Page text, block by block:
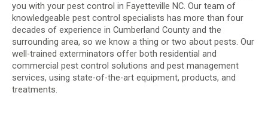
you with your pest control in Fayetteville NC. Our team of
knowledgeable pest control specialists has more than four
decades of experience in Cumberland County and the
surrounding area, so we know a thing or two about pests. Our
well-trained exterminators offer both residential and
commercial pest control solutions and pest management
services, using state-of-the-art equipment, products, and
treatments.